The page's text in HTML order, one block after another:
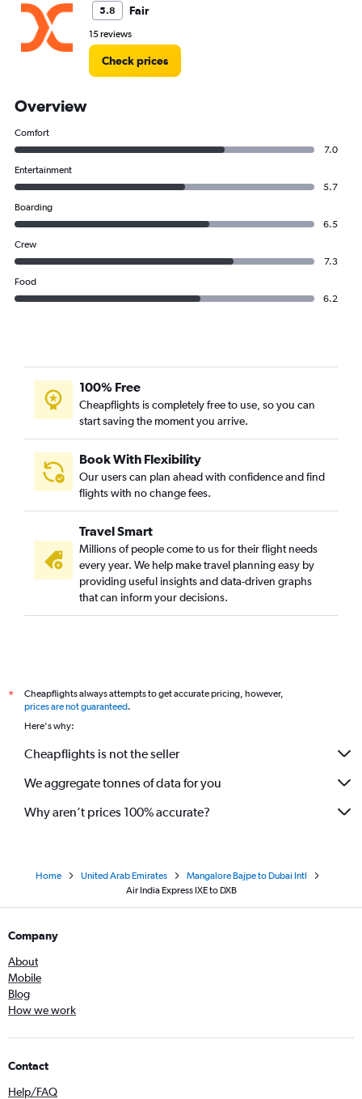
5.8 Fair
15 reviews
Check prices
Overview
Comfort
7.0
Entertainment
5.7
Boarding
6.5
Crew
7.3
Food
6.2
100% Free
Cheapflights is completely free to use, so you can
start saving the moment you arrive.
Book With Flexibility
Our users can plan ahead with confidence and find
flights with no change fees.
Travel Smart
Millions of people come to us for their flight needs
every year. We help make travel planning easy by
providing useful insights and data-driven graphs
that can inform your decisions.
*
Cheapflights always attempts to get accurate pricing, however,
prices are not guaranteed.
Here's why:
Cheapflights is not the seller
We aggregate tonnes of data for you
Why aren’t prices 100% accurate?
Home United Arab Emirates
Mangalore Bajpe to Dubai Intl
Air India Express IXE to DXB
Company
About
Mobile
Blog
How we work
Contact
Help/FAQ